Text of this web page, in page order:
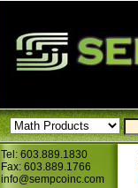
Tel: 603.889.1830
Fax: 603.889.1766
info@sempcoinc.com